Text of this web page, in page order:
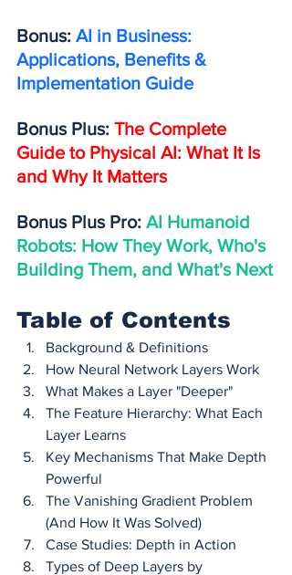
Bonus: AI in Business:
Applications, Benefits &
Implementation Guide
Bonus Plus: The Complete
Guide to Physical AI: What It Is
and Why It Matters
Bonus Plus Pro: AI Humanoid
Robots: How They Work, Who's
Building Them, and What's Next
Table of Contents
Background & Definitions
How Neural Network Layers Work
What Makes a Layer "Deeper"
The Feature Hierarchy: What Each
Layer Learns
Key Mechanisms That Make Depth
Powerful
The Vanishing Gradient Problem
(And How It Was Solved)
Case Studies: Depth in Action
Types of Deep Layers by